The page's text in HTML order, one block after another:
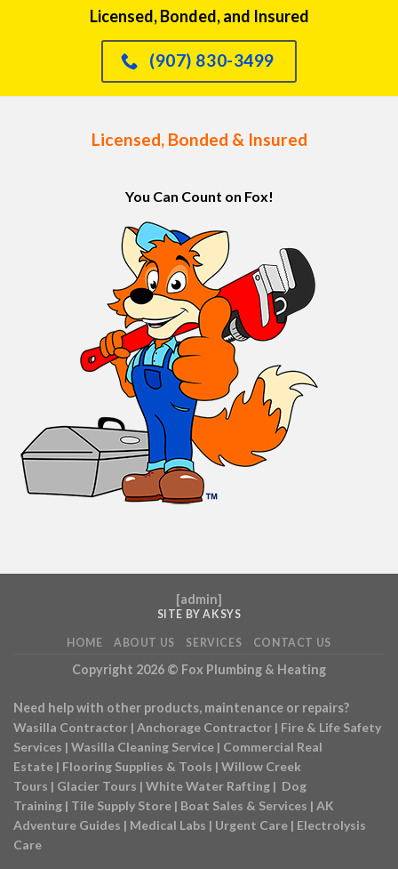
Licensed, Bonded, and Insured
(907) 830-3499
Licensed, Bonded & Insured
You Can Count on Fox!
[admin]
SITE BY AKSYS
HOME ABOUT US SERVICES CONTACT US
Copyright 2026 © Fox Plumbing & Heating
Need help with other products, maintenance or repairs?
Wasilla Contractor | Anchorage Contractor | Fire & Life Safety
Services | Wasilla Cleaning Service | Commercial Real
Estate | Flooring Supplies & Tools | Willow Creek
Tours | Glacier Tours | White Water Rafting | Dog
Training | Tile Supply Store | Boat Sales & Services | AK
Adventure Guides | Medical Labs | Urgent Care | Electrolysis
Care